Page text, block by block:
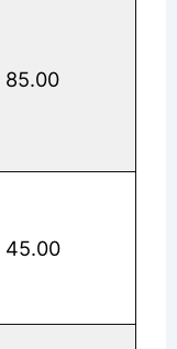
85.00
45.00